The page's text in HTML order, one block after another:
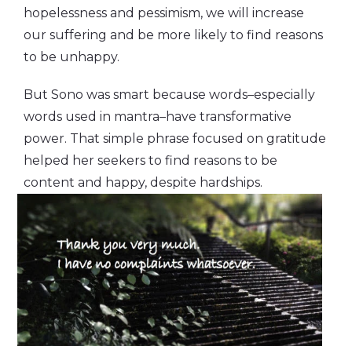
hopelessness and pessimism, we will increase
our suffering and be more likely to find reasons
to be unhappy.
But Sono was smart because words–especially
words used in mantra–have transformative
power. That simple phrase focused on gratitude
helped her seekers to find reasons to be
content and happy, despite hardships.